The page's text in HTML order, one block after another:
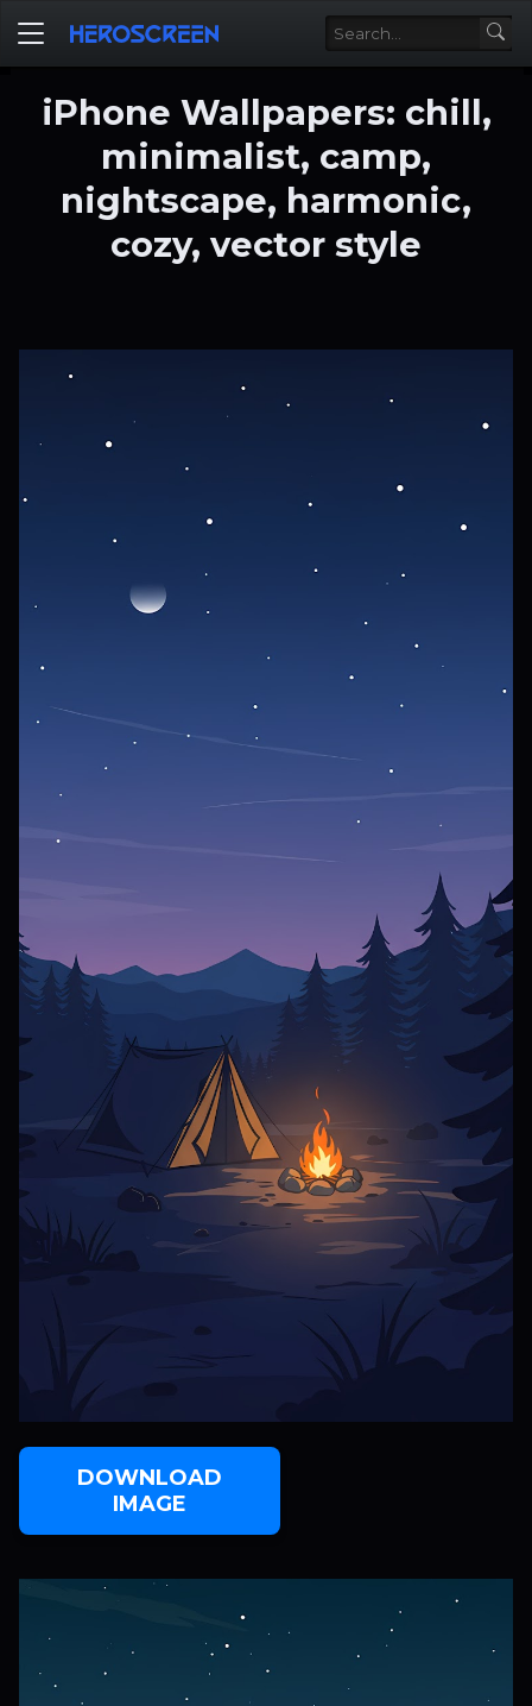
iPhone Wallpapers: chill,
minimalist, camp,
nightscape, harmonic,
cozy, vector style
DOWNLOAD
IMAGE